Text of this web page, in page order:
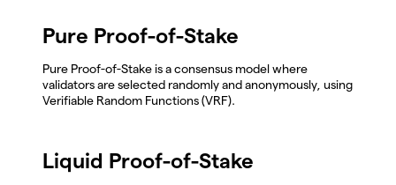
Pure Proof-of-Stake
Pure Proof-of-Stake is a consensus model where
validators are selected randomly and anonymously, using
Verifiable Random Functions (VRF).
Liquid Proof-of-Stake